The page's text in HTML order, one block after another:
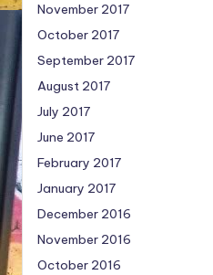
November 2017
October 2017
September 2017
August 2017
July 2017
June 2017
February 2017
January 2017
December 2016
November 2016
October 2016